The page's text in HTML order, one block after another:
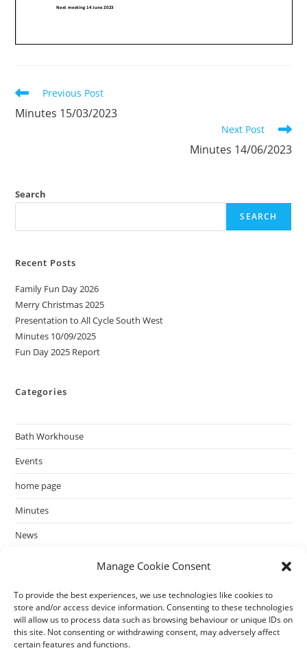
Manage Cookie Consent
To provide the best experiences, we use technologies like cookies to
store and/or access device information. Consenting to these technologies
will allow us to process data such as browsing behaviour or unique IDs on
this site. Not consenting or withdrawing consent, may adversely affect
certain features and functions.
Read
articles
Previous Post
Minutes 15/03/2023
Next Post
Minutes 14/06/2023
Search
SEARCH
Recent Posts
Family Fun Day 2026
Merry Christmas 2025
Presentation to All Cycle South West
Minutes 10/09/2025
Fun Day 2025 Report
Categories
Bath Workhouse
Events
home page
Minutes
News